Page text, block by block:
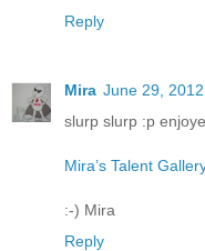
Reply
Mira June 29,
slurp slurp :p
Mira’s Talent
:-) Mira
Reply